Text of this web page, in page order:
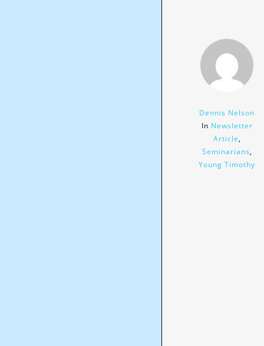
Dennis Nelson
In Newsletter
Article,
Seminarians,
Young Timothy